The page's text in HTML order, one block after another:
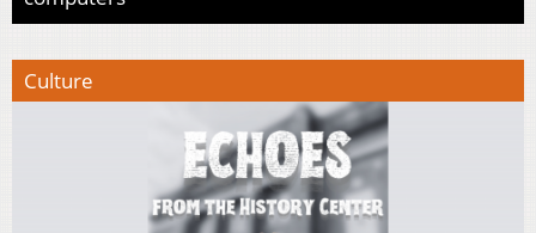
Culture